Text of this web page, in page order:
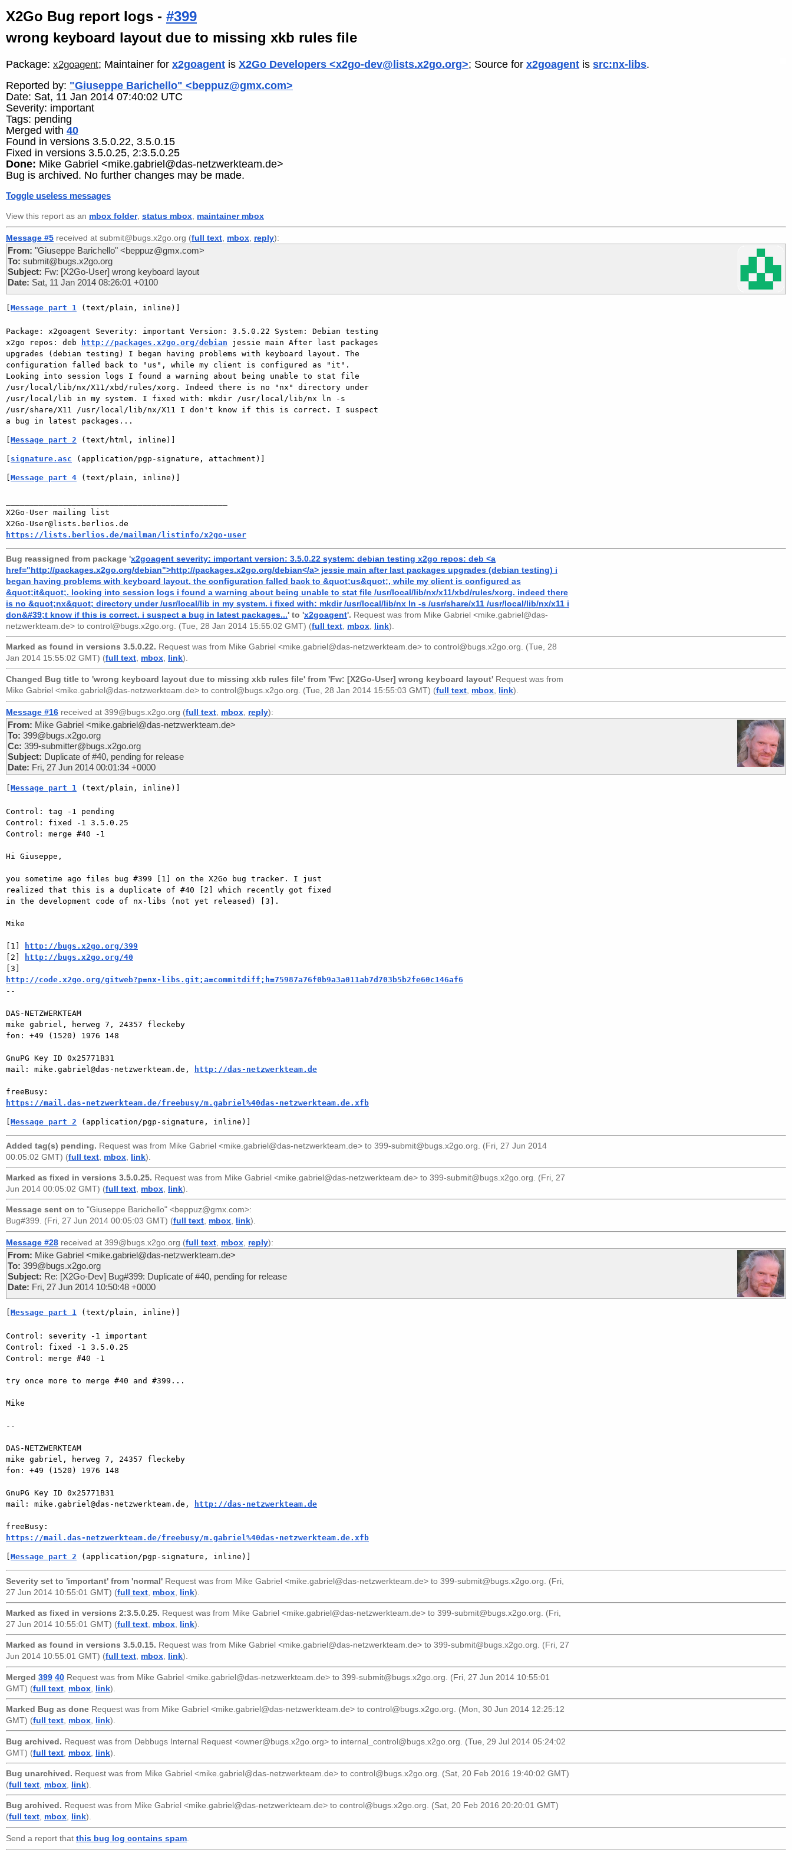
X2Go Bug report logs - #399
wrong keyboard layout due to missing xkb rules file
Package: x2goagent; Maintainer for x2goagent is X2Go Developers <x2go-dev@lists.x2go.org>; Source for x2goagent is src:nx-libs.
Reported by: "Giuseppe Barichello" <beppuz@gmx.com>
Date: Sat, 11 Jan 2014 07:40:02 UTC
Severity: important
Tags: pending
Merged with 40
Found in versions 3.5.0.22, 3.5.0.15
Fixed in versions 3.5.0.25, 2:3.5.0.25
Done: Mike Gabriel <mike.gabriel@das-netzwerkteam.de>
Bug is archived. No further changes may be made.
Toggle useless messages
View this report as an mbox folder, status mbox maintainer mbox
Message #5 received at submit@bugs.x2go.org (full text mbox reply):
From: "Giuseppe Barichello" <beppuz@gmx.com>
To: submit@bugs.x2go.org
Subject: Fw: [X2Go-User] wrong keyboard layout
Date: Sat, 11 Jan 2014 08:26:01 +0100
[Message part 1 (text/plain, inline)]
Package: x2goagent Severity: important Version: 3.5.0.22 System: Debian testing
x2go repos: deb
http://packages.x2go.org/debian jessie main After last packages
upgrades (debian testing) I began having problems with keyboard layout. The
configuration falled back to "us", while my client is configured as "it".
Looking into session logs I found a warning about being unable to stat file
/usr/local/lib/nx/X11/xbd/rules/xorg. Indeed there is no "nx" directory under
/usr/local/lib in my system. I fixed with: mkdir /usr/local/lib/nx ln -s
/usr/share/X11 /usr/local/lib/nx/X11 I don't know if this is correct. I suspect
[Message part 2 (text/html, inline)]
[ signature.asc (application/pgp-signature, attachment)]
[Message part 4 (text/plain, inline)]
X2Go-User mailing list
https://lists.berlios.de/mailman/listinfo/x2go-user
Bug reassigned from package 'x2goagent severity: important version: 3.5.0.22 system: debian testing x2go repos: deb <a
href="http://packages.x2go.org/debian">http://packages.x2go.org/debian</a> jessie main after last packages upgrades (debian testing) i
began having problems with keyboard layout. the configuration falled back to &quot;us&quot;, while my client is configured as
&quot;it&quot;. looking into session logs i found a warning about being unable to stat file /usr/local/lib/nx/x11/xbd/rules/xorg. indeed there
is no &quot;nx&quot; directory under /usr/local/lib in my system. i fixed with: mkdir /usr/local/lib/nx ln -s /usr/share/x11 /usr/local/lib/nx/x11 i
don&#39;t know if this is correct. i suspect a bug in latest packages...' to 'x2goagent'. Request was from Mike Gabriel <mike.gabriel@das-
netzwerkteam.de> to control@bugs.x2go.org . (Tue, 28 Jan 2014 15:55:02 GMT) (full text mbox link).
Marked as found in versions 3.5.0.22. Request was from Mike Gabriel <mike.gabriel@das-netzwerkteam.de> to control@bugs.x2go.org. (Tue, 28
Jan 2014 15:55:02 GMT) (full text, mbox, link).
Changed Bug title to 'wrong keyboard layout due to missing xkb rules file' from 'Fw: [X2Go-User] wrong keyboard layout' Request was from
Mike Gabriel <mike.gabriel@das-netzwerkteam.de> to control@bugs.x2go.org . (Tue, 28 Jan 2014 15:55:03 GMT) (full text mbox link).
Message #16 received at 399@bugs.x2go.org (full text mbox reply):
From: Mike Gabriel <mike.gabriel@das-netzwerkteam.de>
To: 399@bugs.x2go.org
Cc: 399-submitter@bugs.x2go.org
Subject: Duplicate of #40, pending for release
Date: Fri, 27 Jun 2014 00:01:34 +0000
[Message part 1 (text/plain, inline)]
Control: tag -1 pending
Control: fixed -1 3.5.0.25
Control: merge #40 -1
Hi Giuseppe,
you sometime ago files bug #399 [1] on the X2Go bug tracker. I just
realized that this is a duplicate of #40 [2] which recently got fixed
in the development code of nx-libs (not yet released) [3].
Mike
[1]
http://bugs.x2go.org/399
[2]
http://bugs.x2go.org/40
http://code.x2go.org/gitweb?p=nx-libs.git;a=commitdiff;h=75987a76f0b9a3a011ab7d703b5b2fe60c146af6
--
DAS-NETZWERKTEAM
mike gabriel, herweg 7, 24357 fleckeby
fon: +49 (1520) 1976 148
GnuPG Key ID 0x25771B31
mail: mike.gabriel@das-netzwerkteam.de,
http://das-netzwerkteam.de
https://mail.das-netzwerkteam.de/freebusy/m.gabriel%40das-netzwerkteam.de.xfb
[Message part 2 (application/pgp-signature, inline)]
Added tag(s) pending. Request was from Mike Gabriel <mike.gabriel@das-netzwerkteam.de> to 399-submit@bugs.x2go.org . (Fri, 27 Jun 2014
00:05:02 GMT) (full text mbox link).
Marked as fixed in versions 3.5.0.25. Request was from Mike Gabriel <mike.gabriel@das-netzwerkteam.de> to 399-submit@bugs.x2go.org. (Fri, 27
Jun 2014 00:05:02 GMT) (full text, mbox, link).
Message sent on to "Giuseppe Barichello" <beppuz@gmx.com>:
Bug#399. (Fri, 27 Jun 2014 00:05:03 GMT) (full text, mbox, link).
Message #28 received at 399@bugs.x2go.org (full text, mbox, reply):
From: Mike Gabriel <mike.gabriel@das-netzwerkteam.de>
To: 399@bugs.x2go.org
Subject: Re: [X2Go-Dev] Bug#399: Duplicate of #40, pending for release
Date: Fri, 27 Jun 2014 10:50:48 +0000
Message part 1 (text/plain, inline)]
Control: severity -1 important
Control: fixed -1 3.5.0.25
Control: merge #40 -1
try once more to merge #40 and #399...
Mike
--
DAS-NETZWERKTEAM
mike gabriel, herweg 7, 24357 fleckeby
fon: +49 (1520) 1976 148
GnuPG Key ID 0x25771B31
mail: mike.gabriel@das-netzwerkteam.de,
http://das-netzwerkteam.de
https://mail.das-netzwerkteam.de/freebusy/m.gabriel%40das-netzwerkteam.de.xfb
Message part 2 (application/pgp-signature, inline)]
Severity set to 'important' from 'normal' Request was from Mike Gabriel <mike.gabriel@das-netzwerkteam.de> to 399-submit@bugs.x2go.org . (Fri,
27 Jun 2014 10:55:01 GMT) (full text mbox link).
Marked as fixed in versions 2:3.5.0.25. Request was from Mike Gabriel <mike.gabriel@das-netzwerkteam.de> to 399-submit@bugs.x2go.org. (Fri,
27 Jun 2014 10:55:01 GMT) (full text, mbox, link).
Marked as found in versions 3.5.0.15. Request was from Mike Gabriel <mike.gabriel@das-netzwerkteam.de> to 399-submit@bugs.x2go.org. (Fri, 27
Jun 2014 10:55:01 GMT) (full text, mbox, link).
Merged 399 40 Request was from Mike Gabriel <mike.gabriel@das-netzwerkteam.de> to 399-submit@bugs.x2go.org . (Fri, 27 Jun 2014 10:55:01
GMT) (full text mbox link).
Marked Bug as done Request was from Mike Gabriel <mike.gabriel@das-netzwerkteam.de> to control@bugs.x2go.org. (Mon, 30 Jun 2014 12:25:12
GMT) (full text, mbox, link).
Bug archived. Request was from Debbugs Internal Request <owner@bugs.x2go.org> to internal_control@bugs.x2go.org . (Tue, 29 Jul 2014 05:24:02
GMT) (full text mbox link).
Bug unarchived. Request was from Mike Gabriel <mike.gabriel@das-netzwerkteam.de> to control@bugs.x2go.org . (Sat, 20 Feb 2016 19:40:02 GMT)
(full text mbox link).
Bug archived. Request was from Mike Gabriel <mike.gabriel@das-netzwerkteam.de> to control@bugs.x2go.org. (Sat, 20 Feb 2016 20:20:01 GMT)
(full text, mbox, link).
Send a report that this bug log contains spam.